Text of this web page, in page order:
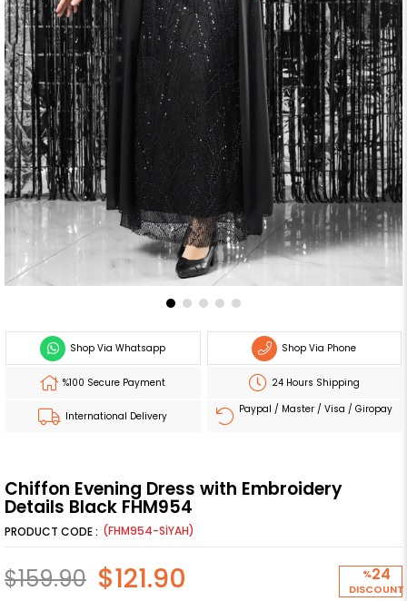
Shop Via Whatsapp Shop Via Phone
%100 Secure Payment 24 Hours Shipping
International Delivery
Paypal / Master / Visa / Giropay
Chiffon Evening Dress with Embroidery
Details Black FHM954
(FHM954-SİYAH)
%24
DISCOUNT
$159.90 $121.90